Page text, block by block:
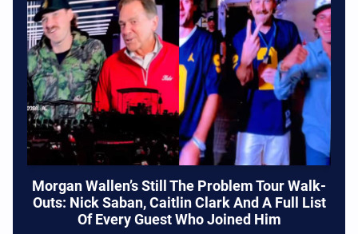
Morgan Wallen’s Still The Problem Tour Walk-
Outs: Nick Saban, Caitlin Clark And A Full List
Of Every Guest Who Joined Him